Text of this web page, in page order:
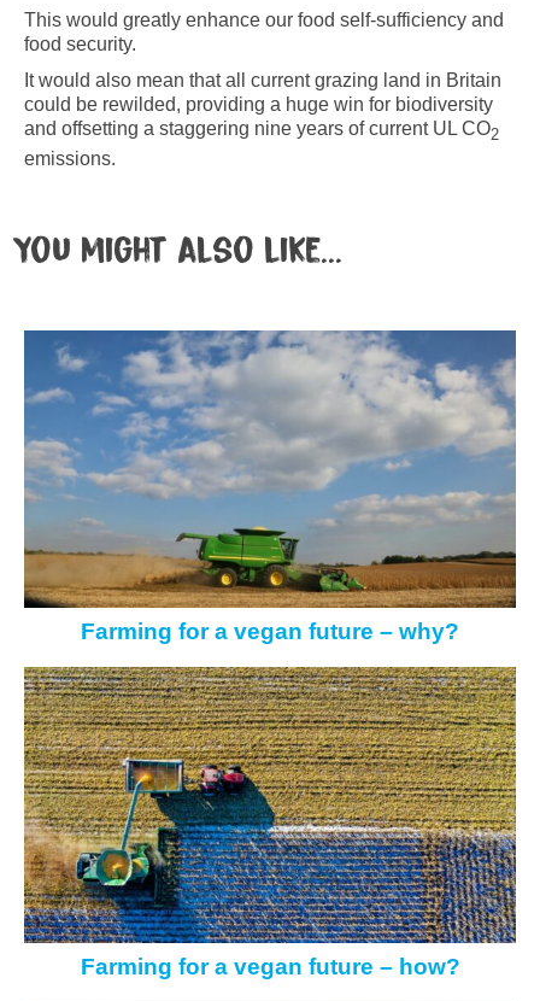
This would greatly enhance our food self-sufficiency and
food security.
It would also mean that all current grazing land in Britain
could be rewilded, providing a huge win for biodiversity
and offsetting a staggering nine years of current UL CO2
emissions.
You might also like...
Farming for a vegan future – why?
Farming for a vegan future – how?